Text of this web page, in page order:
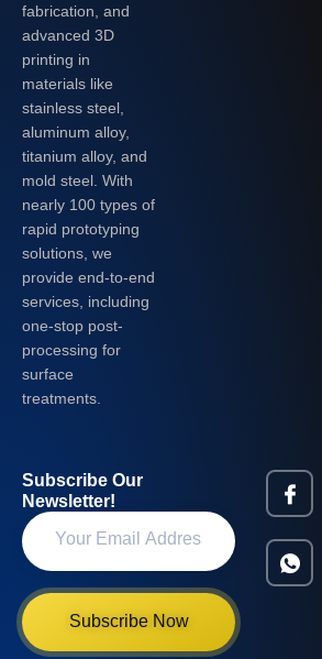
fabrication, and
advanced 3D
printing in
materials like
stainless steel,
aluminum alloy,
titanium alloy, and
mold steel. With
nearly 100 types of
rapid prototyping
solutions, we
provide end-to-end
services, including
one-stop post-
processing for
surface
treatments.
Subscribe Our
Newsletter!
Subscribe Now